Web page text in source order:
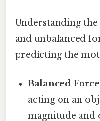
Understanding
and unbalanced
predicting the
Balanced
acting on an
magnitude and